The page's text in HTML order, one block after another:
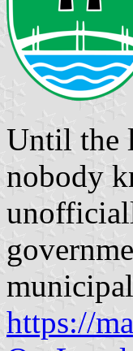
Until the
nobody
https://